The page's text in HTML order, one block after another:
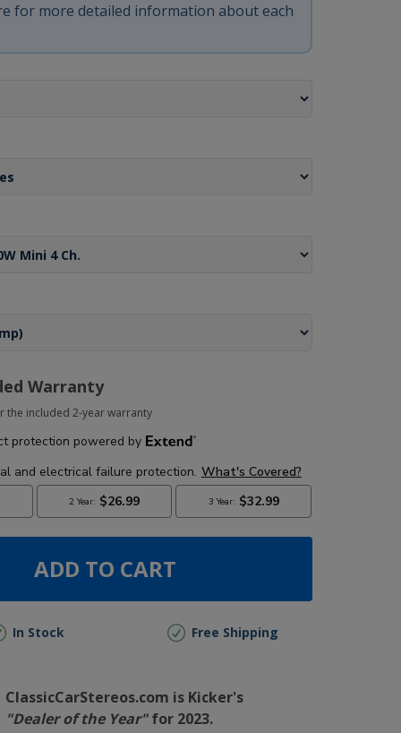
for more detailed information about each
Warranty
the included 2-year warranty
ADD TO CART
In Stock Free Shipping
ClassicCarStereos.com is Kicker's
"Dealer of the Year"for 2023.